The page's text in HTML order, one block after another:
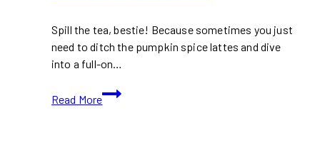
Spill the tea, bestie! Because sometimes you just
need to ditch the pumpkin spice lattes and dive
into a full-on…
Read More
10+
Best